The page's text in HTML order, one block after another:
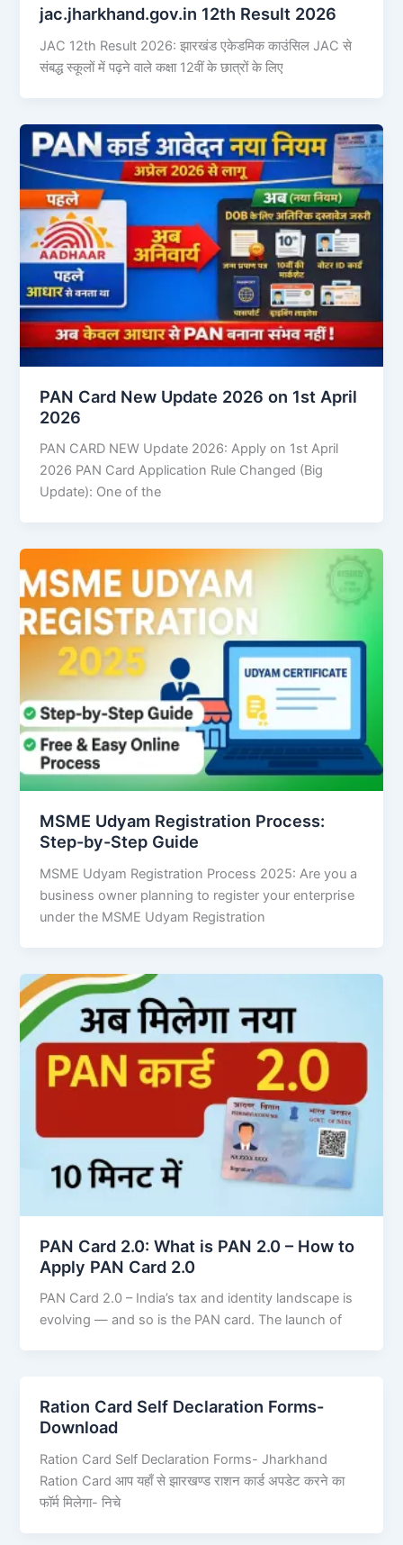
jac.jharkhand.gov.in 12th Result 2026
JAC 12th Result 2026: झारखंड एकेडमिक काउंसिल JAC से
संबद्ध स्कूलों में पढ़ने वाले कक्षा 12वीं के छात्रों के लिए
PAN Card New Update 2026 on 1st April
2026
PAN CARD NEW Update 2026: Apply on 1st April
2026 PAN Card Application Rule Changed (Big
Update): One of the
MSME Udyam Registration Process:
Step-by-Step Guide
MSME Udyam Registration Process 2025: Are you a
business owner planning to register your enterprise
under the MSME Udyam Registration
PAN Card 2.0: What is PAN 2.0 – How to
Apply PAN Card 2.0
PAN Card 2.0 – India’s tax and identity landscape is
evolving — and so is the PAN card. The launch of
Ration Card Self Declaration Forms-
Download
Ration Card Self Declaration Forms- Jharkhand
Ration Card आप यहाँ से झारखण्ड राशन कार्ड अपडेट करने का
फॉर्म मिलेगा- निचे